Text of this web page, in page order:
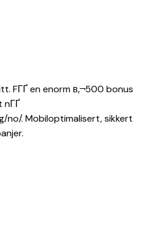
FГҐ en enorm в‚¬500 bonus
nГҐ
no/. Mobiloptimalisert, sikkert